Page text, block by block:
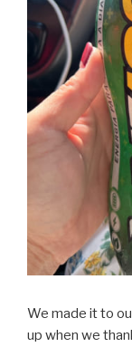
We made it to
up when we